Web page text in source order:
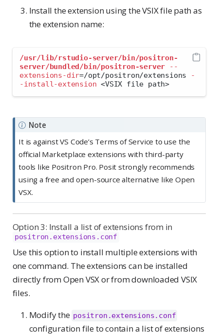
Install the extension using the VSIX file path as
the extension name:
/usr/lib/rstudio-server/bin/positron-
server/bundled/bin/positron-server
--
extensions-dir=/opt/positron/extensions
-
-install-extension <VSIX file path>
Note
It is against VS Code’s Terms of Service to use the
official Marketplace extensions with third-party
tools like Positron Pro. Posit strongly recommends
using a free and open-source alternative like Open
VSX.
Option 3: Install a list of extensions from in
positron.extensions.conf
Use this option to install multiple extensions with
one command. The extensions can be installed
directly from Open VSX or from downloaded VSIX
files.
Modify the positron.extensions.conf
configuration file to contain a list of extensions